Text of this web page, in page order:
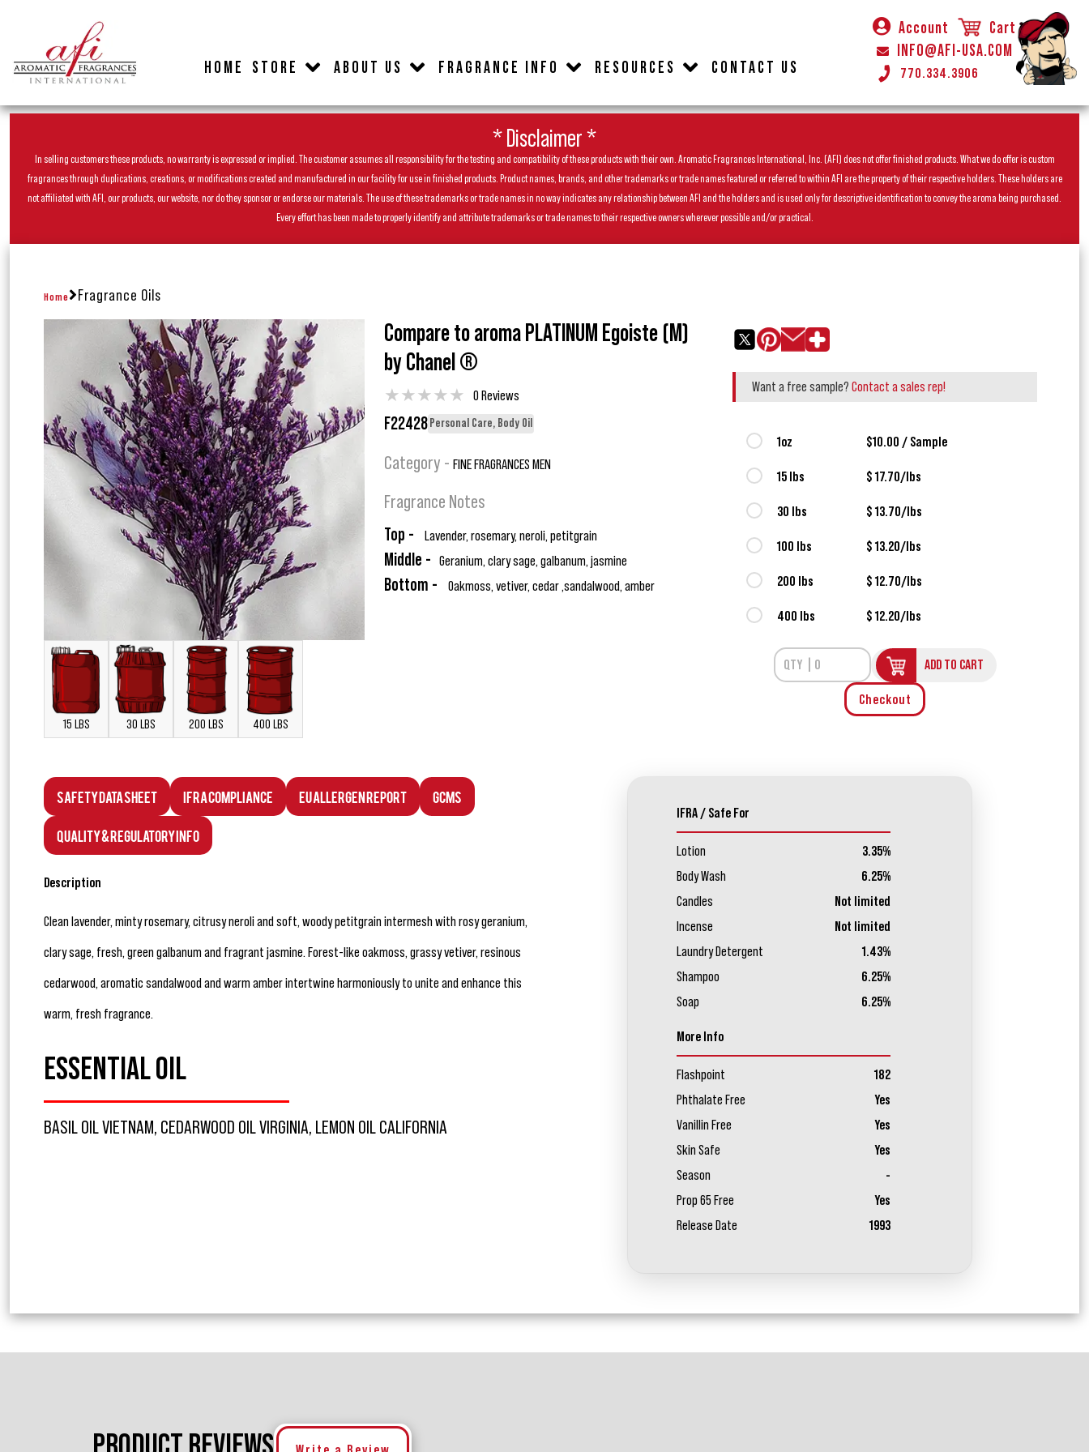
HOME STORE ABOUT US FRAGRANCE INFO RESOURCES CONTACT US
Account
Cart
INFO@AFI-USA.COM
770.334.3906
* Disclaimer *
In selling customers these products, no warranty is expressed or implied. The customer assumes all responsibility for the testing and compatibility of these products with their own. Aromatic Fragrances International, Inc. (AFI) does not offer finished products. What we do offer is custom
fragrances through duplications, creations, or modifications created and manufactured in our facility for use in finished products. Product names, brands, and other trademarks or trade names featured or referred to within AFI are the property of their respective holders. These holders are
not affiliated with AFI, our products, our website, nor do they sponsor or endorse our materials. The use of these trademarks or trade names in no way indicates any relationship between AFI and the holders and is used only for descriptive identification to convey the aroma being purchased.
Every effort has been made to properly identify and attribute trademarks or trade names to their respective owners wherever possible and/or practical.
Home Fragrance Oils
15 LBS 30 LBS 200 LBS 400 LBS
Compare to aroma PLATINUM Egoiste (M)
by Chanel ®
★★★★★ 0 Reviews
F22428 Personal Care, Body Oil
Category - FINE FRAGRANCES MEN
Fragrance Notes
Top - Lavender, rosemary, neroli, petitgrain
Middle - Geranium, clary sage, galbanum, jasmine
Bottom - Oakmoss, vetiver, cedar ,sandalwood, amber
Want a free sample? Contact a sales rep!
1oz $10.00 / Sample
15 lbs $ 17.70/lbs
30 lbs $ 13.70/lbs
100 lbs $ 13.20/lbs
200 lbs $ 12.70/lbs
400 lbs $ 12.20/lbs
ADD TO CART
Checkout
Safety Data Sheet IFRA Compliance EU Allergen Report GCMS
Quality & Regulatory Info
Description
Clean lavender, minty rosemary, citrusy neroli and soft, woody petitgrain intermesh with rosy geranium,
clary sage, fresh, green galbanum and fragrant jasmine. Forest-like oakmoss, grassy vetiver, resinous
cedarwood, aromatic sandalwood and warm amber intertwine harmoniously to unite and enhance this
warm, fresh fragrance.
ESSENTIAL OIL
BASIL OIL VIETNAM, CEDARWOOD OIL VIRGINIA, LEMON OIL CALIFORNIA
IFRA / Safe For
Lotion
3.35%
Body Wash
6.25%
Candles
Not limited
Incense
Not limited
Laundry Detergent
1.43%
Shampoo
6.25%
Soap
6.25%
More Info
Flashpoint
182
Phthalate Free
Yes
Vanillin Free
Yes
Skin Safe
Yes
Season
-
Prop 65 Free
Yes
Release Date
1993